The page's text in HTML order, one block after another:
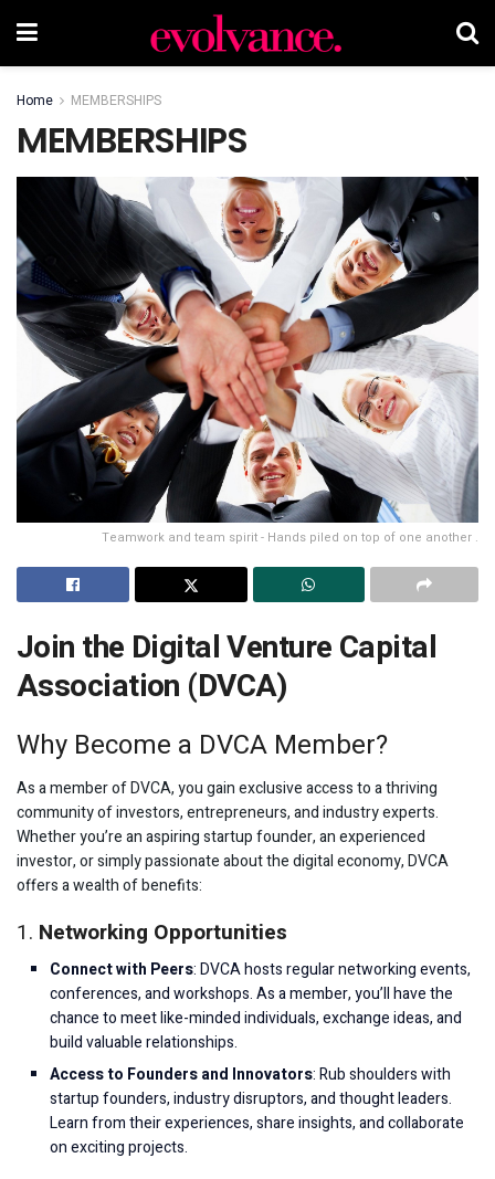
Home MEMBERSHIPS
MEMBERSHIPS
Teamwork and team spirit - Hands piled on top of one another .
Join the Digital Venture Capital
Association (DVCA)
Why Become a DVCA Member?
As a member of DVCA, you gain exclusive access to a thriving
community of investors, entrepreneurs, and industry experts.
Whether you’re an aspiring startup founder, an experienced
investor, or simply passionate about the digital economy, DVCA
offers a wealth of benefits:
1. Networking Opportunities
Connect with Peers: DVCA hosts regular networking events,
conferences, and workshops. As a member, you’ll have the
chance to meet like-minded individuals, exchange ideas, and
build valuable relationships.
Access to Founders and Innovators: Rub shoulders with
startup founders, industry disruptors, and thought leaders.
Learn from their experiences, share insights, and collaborate
on exciting projects.